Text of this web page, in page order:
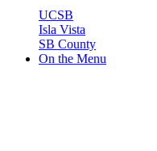
UCSB
Isla Vista
SB County
On the Menu